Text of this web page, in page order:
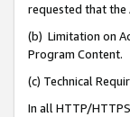
requested that the
(b) Limitation on
Program Content.
(c) Technical
In all HTTP/